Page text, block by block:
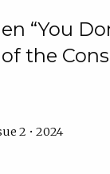
“You
the
2 • 2024